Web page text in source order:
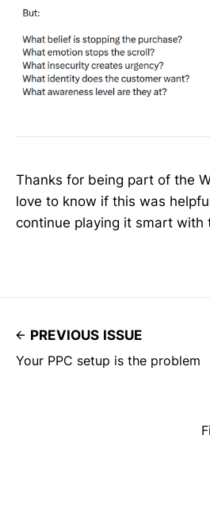
Thanks for being part of the
love to know if this was
continue playing it smart with
PREVIOUS ISSUE
Your PPC setup is the problem